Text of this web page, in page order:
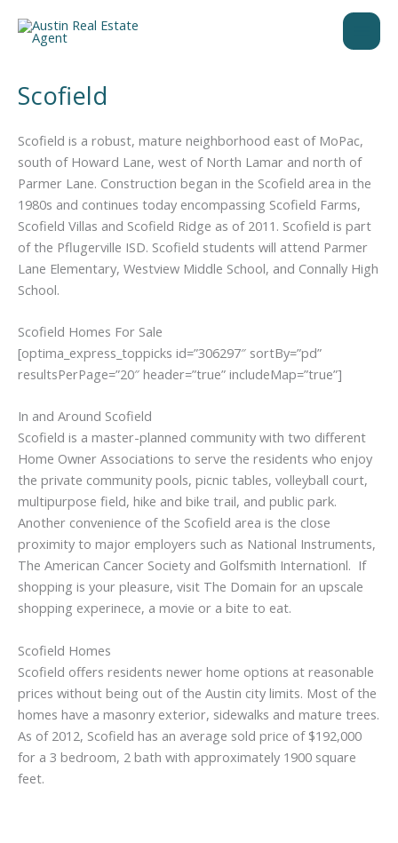
Scofield
Scofield is a robust, mature neighborhood east of MoPac,
south of Howard Lane, west of North Lamar and north of
Parmer Lane. Construction began in the Scofield area in the
1980s and continues today encompassing Scofield Farms,
Scofield Villas and Scofield Ridge as of 2011. Scofield is part
of the Pflugerville ISD. Scofield students will attend Parmer
Lane Elementary, Westview Middle School, and Connally High
School.
Scofield Homes For Sale
[optima_express_toppicks id=”306297″ sortBy=”pd”
resultsPerPage=”20″ header=”true” includeMap=”true”]
In and Around Scofield
Scofield is a master-planned community with two different
Home Owner Associations to serve the residents who enjoy
the private community pools, picnic tables, volleyball court,
multipurpose field, hike and bike trail, and public park.
Another convenience of the Scofield area is the close
proximity to major employers such as National Instruments,
The American Cancer Society and Golfsmith Internationl. If
shopping is your pleasure, visit The Domain for an upscale
shopping experinece, a movie or a bite to eat.
Scofield Homes
Scofield offers residents newer home options at reasonable
prices without being out of the Austin city limits. Most of the
homes have a masonry exterior, sidewalks and mature trees.
As of 2012, Scofield has an average sold price of $192,000
for a 3 bedroom, 2 bath with approximately 1900 square
feet.